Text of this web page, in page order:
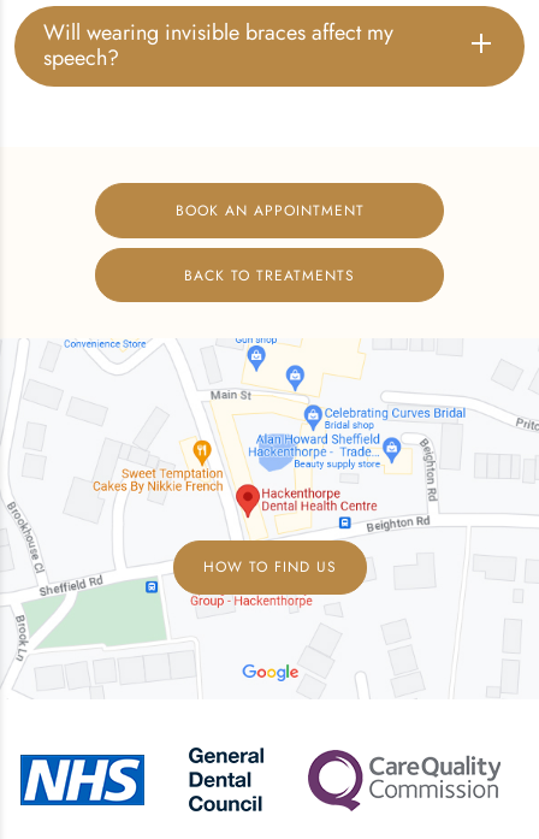
Will wearing invisible braces affect my
speech?
BOOK AN APPOINTMENT
BACK TO TREATMENTS
HOW TO FIND US